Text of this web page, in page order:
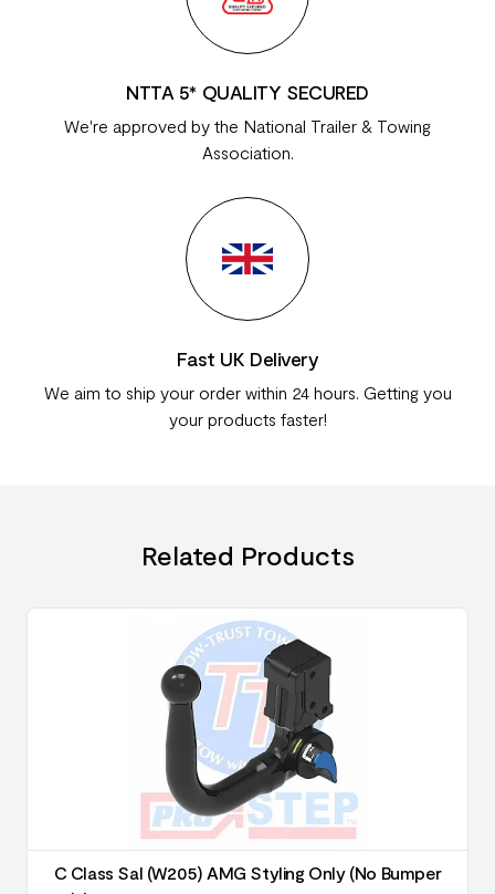
NTTA 5* QUALITY SECURED
We're approved by the National Trailer & Towing
Association.
Fast UK Delivery
We aim to ship your order within 24 hours. Getting you
your products faster!
Related Products
C Class Sal (W205) AMG Styling Only (No Bumper